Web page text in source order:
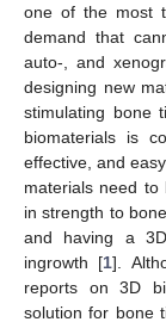
one of the most
demand that
auto-, and
designing new
stimulating bone
biomaterials is
effective, and
materials need to
in strength to
and having a
ingrowth [1].
reports on 3D
solution for bone